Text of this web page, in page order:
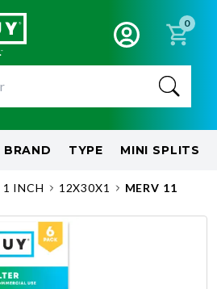
0
BRAND TYPE MINI SPLITS
1 INCH 12X30X1 MERV 11